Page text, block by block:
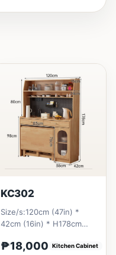
KC302
Size/s:120cm (47in) *
42cm (16in) * H178cm
₱18,000 Kitchen Cabinet